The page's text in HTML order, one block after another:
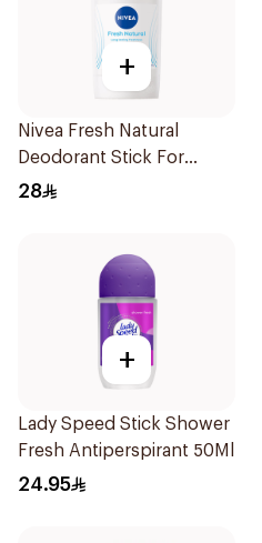
+
Nivea Fresh Natural
Deodorant Stick For
Women 50Ml
28
+
Lady Speed Stick Shower
Fresh Antiperspirant 50Ml
24.95